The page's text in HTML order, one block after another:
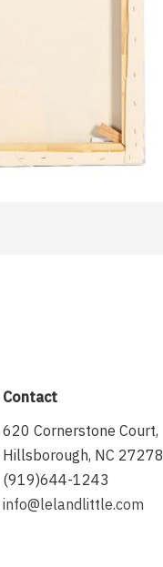
Contact
620 Cornerstone Court,
Hillsborough, NC 27278
(919)644-1243
info@lelandlittle.com